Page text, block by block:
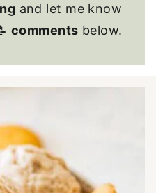
and let me know
comments below.